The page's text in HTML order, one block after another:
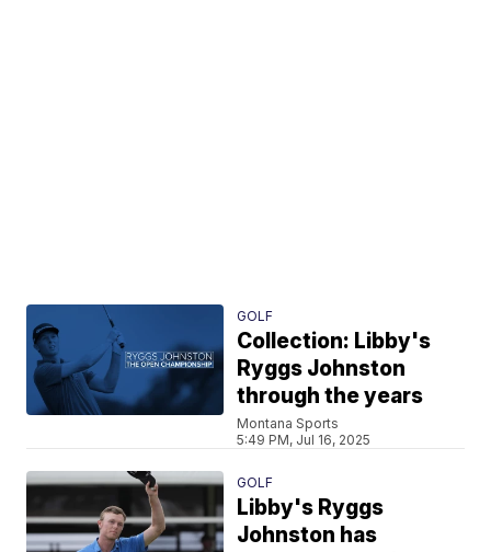
GOLF
Collection: Libby's
Ryggs Johnston
through the years
Montana Sports
5:49 PM, Jul 16, 2025
GOLF
Libby's Ryggs
Johnston has